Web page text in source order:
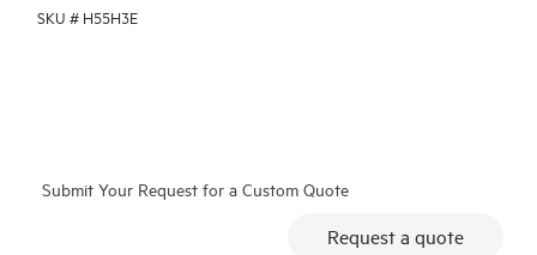
SKU # H55H3E
Submit Your Request for a Custom Quote
Request a quote